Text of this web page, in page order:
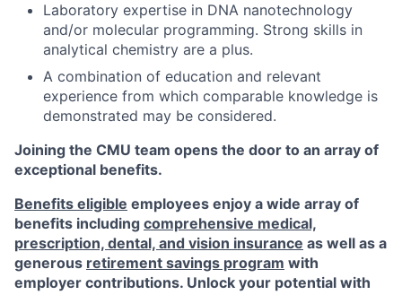
Laboratory expertise in DNA nanotechnology
and/or molecular programming. Strong skills in
analytical chemistry are a plus.
A combination of education and relevant
experience from which comparable knowledge is
demonstrated may be considered.
Joining the CMU team opens the door to an array of
exceptional benefits.
Benefits eligible employees enjoy a wide array of
benefits including comprehensive medical,
prescription, dental, and vision insurance as well as a
generous retirement savings program with
employer contributions. Unlock your potential with